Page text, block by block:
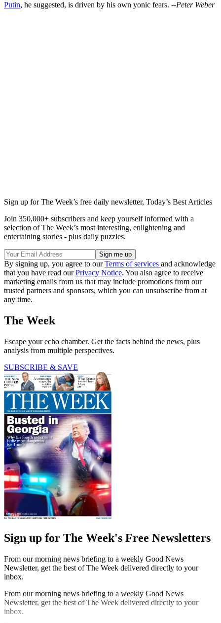
Putin, he suggested, is driven by his own yonic fears. --Peter Weber
Sign up for The Week’s free daily newsletter, Today’s Best Articles
Join 350,000+ subscribers and keep yourself informed with a
selection of The Week’s most interesting, enlightening and
entertaining stories - plus daily puzzles.
By signing up, you agree to ourTerms of services and acknowledge
that you have read ourPrivacy Notice. You also agree to receive
marketing emails from us that may include promotions from our
trusted partners and sponsors, which you can unsubscribe from at
any time.
The Week
Escape your echo chamber. Get the facts behind the news, plus
analysis from multiple perspectives.
SUBSCRIBE & SAVE
Sign up for The Week's Free Newsletters
From our morning news briefing to a weekly Good News
Newsletter, get the best of The Week delivered directly to your
inbox.
From our morning news briefing to a weekly Good News
Newsletter, get the best of The Week delivered directly to your
inbox.